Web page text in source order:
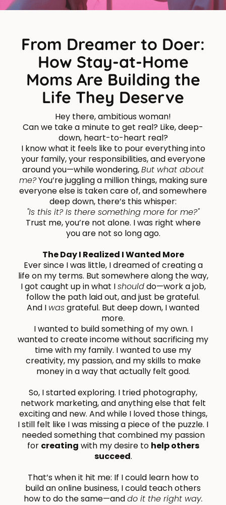
From Dreamer to Doer:
How Stay-at-Home
Moms Are Building the
Life They Deserve
Hey there, ambitious woman!
Can we take a minute to get real? Like, deep-
down, heart-to-heart real?
I know what it feels like to pour everything into
your family, your responsibilities, and everyone
around you—while wondering,But what about
me?You’re juggling a million things, making sure
everyone else is taken care of, and somewhere
deep down, there’s this whisper:
"Is this it? Is there something more for me?"
Trust me, you’re not alone. I was right where
you are not so long ago.
The Day I Realized I Wanted More
Ever since I was little, I dreamed of creating a
life on my terms. But somewhere along the way,
I got caught up in what Ishoulddo—work a job,
follow the path laid out, and just be grateful.
And I wasgrateful. But deep down, I wanted
more.
I wanted to build something of my own. I
wanted to create income without sacrificing my
time with my family. I wanted to use my
creativity, my passion, and my skills to make
money in a way that actually felt good.
So, I started exploring. I tried photography,
network marketing, and anything else that felt
exciting and new. And while I loved those things,
I still felt like I was missing a piece of the puzzle. I
needed something that combined my passion
for creating with my desire to help others
succeed.
That’s when it hit me: If I could learn how to
build an online business, I could teach others
how to do the same—anddo it the right way.